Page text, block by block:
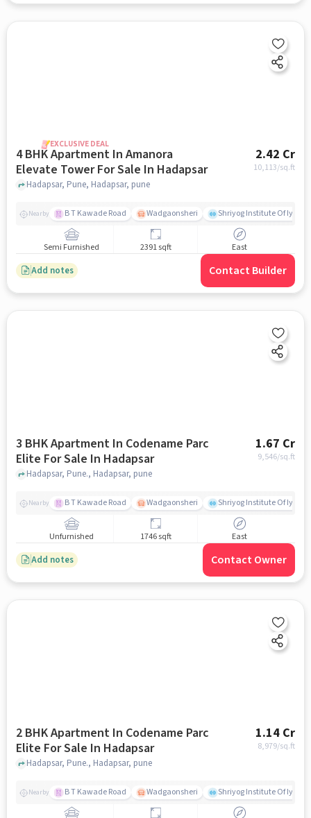
EXCLUSIVE DEAL
4 BHK Apartment In Amanora
Elevate Tower For Sale In Hadapsar
2.42 Cr
10,113/sq.ft
Hadapsar, Pune, Hadapsar, pune
Nearby B T Kawade Road Wadgaonsheri Shriyog Institute Of
Semi Furnished 2391 sqft East
Add notes Contact Builder
3 BHK Apartment In Codename Parc
Elite For Sale In Hadapsar
1.67 Cr
9,546/sq.ft
Hadapsar, Pune., Hadapsar, pune
Nearby B T Kawade Road Wadgaonsheri Shriyog Institute Of
Unfurnished 1746 sqft East
Add notes Contact Owner
2 BHK Apartment In Codename Parc
Elite For Sale In Hadapsar
1.14 Cr
8,979/sq.ft
Hadapsar, Pune., Hadapsar, pune
Nearby B T Kawade Road Wadgaonsheri Shriyog Institute Of